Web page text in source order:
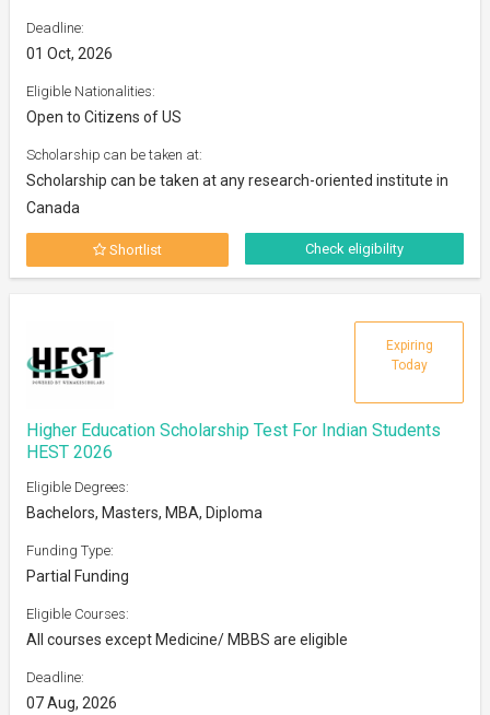
Deadline:
01 Oct, 2026
Eligible Nationalities:
Open to Citizens of US
Scholarship can be taken at:
Scholarship can be taken at any research-oriented institute in
Canada
Shortlist Check eligibility
Expiring
Today
Higher Education Scholarship Test For Indian Students
HEST 2026
Eligible Degrees:
Bachelors, Masters, MBA, Diploma
Funding Type:
Partial Funding
Eligible Courses:
All courses except Medicine/ MBBS are eligible
Deadline:
07 Aug, 2026